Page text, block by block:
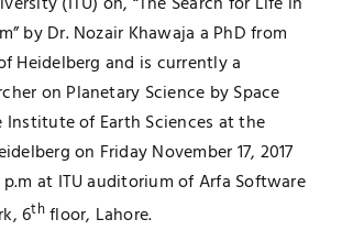
by Dr. Nozair Khawaja a PhD from
Heidelberg and is currently a
on Planetary Science by Space
of Earth Sciences at the
on Friday November 17, 2017
at ITU auditorium of Arfa Software
6thfloor, Lahore.